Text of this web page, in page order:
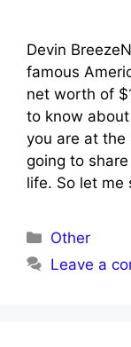
Devin
famous
net worth of
to know about
you are at the
going to
life. So let me
Categories
Other
Leave a